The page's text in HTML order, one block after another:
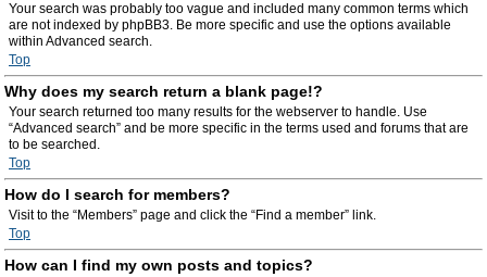
Your search was probably too vague and included many common terms which
are not indexed by phpBB3. Be more specific and use the options available
within Advanced search.
Top
Why does my search return a blank page!?
Your search returned too many results for the webserver to handle. Use
“Advanced search” and be more specific in the terms used and forums that are
to be searched.
Top
How do I search for members?
Visit to the “Members” page and click the “Find a member” link.
Top
How can I find my own posts and topics?